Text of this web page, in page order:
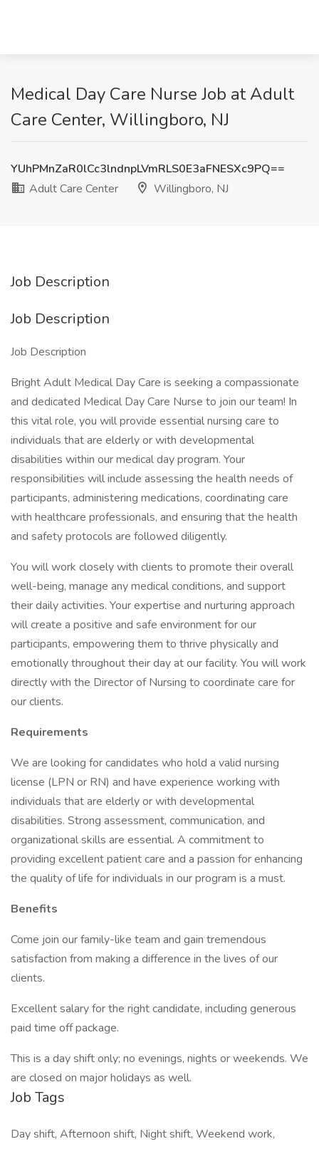
Medical Day Care Nurse Job at Adult
Care Center, Willingboro, NJ
YUhPMnZaR0lCc3lndnpLVmRLS0E3aFNESXc9PQ==
Adult Care Center
Willingboro, NJ
Job Description
Job Description
Job Description
Bright Adult Medical Day Care is seeking a compassionate
and dedicated Medical Day Care Nurse to join our team! In
this vital role, you will provide essential nursing care to
individuals that are elderly or with developmental
disabilities within our medical day program. Your
responsibilities will include assessing the health needs of
participants, administering medications, coordinating care
with healthcare professionals, and ensuring that the health
and safety protocols are followed diligently.
You will work closely with clients to promote their overall
well-being, manage any medical conditions, and support
their daily activities. Your expertise and nurturing approach
will create a positive and safe environment for our
participants, empowering them to thrive physically and
emotionally throughout their day at our facility. You will work
directly with the Director of Nursing to coordinate care for
our clients.
Requirements
We are looking for candidates who hold a valid nursing
license (LPN or RN) and have experience working with
individuals that are elderly or with developmental
disabilities. Strong assessment, communication, and
organizational skills are essential. A commitment to
providing excellent patient care and a passion for enhancing
the quality of life for individuals in our program is a must.
Benefits
Come join our family-like team and gain tremendous
satisfaction from making a difference in the lives of our
clients.
Excellent salary for the right candidate, including generous
paid time off package.
This is a day shift only; no evenings, nights or weekends. We
are closed on major holidays as well.
Job Tags
Day shift, Afternoon shift, Night shift, Weekend work,